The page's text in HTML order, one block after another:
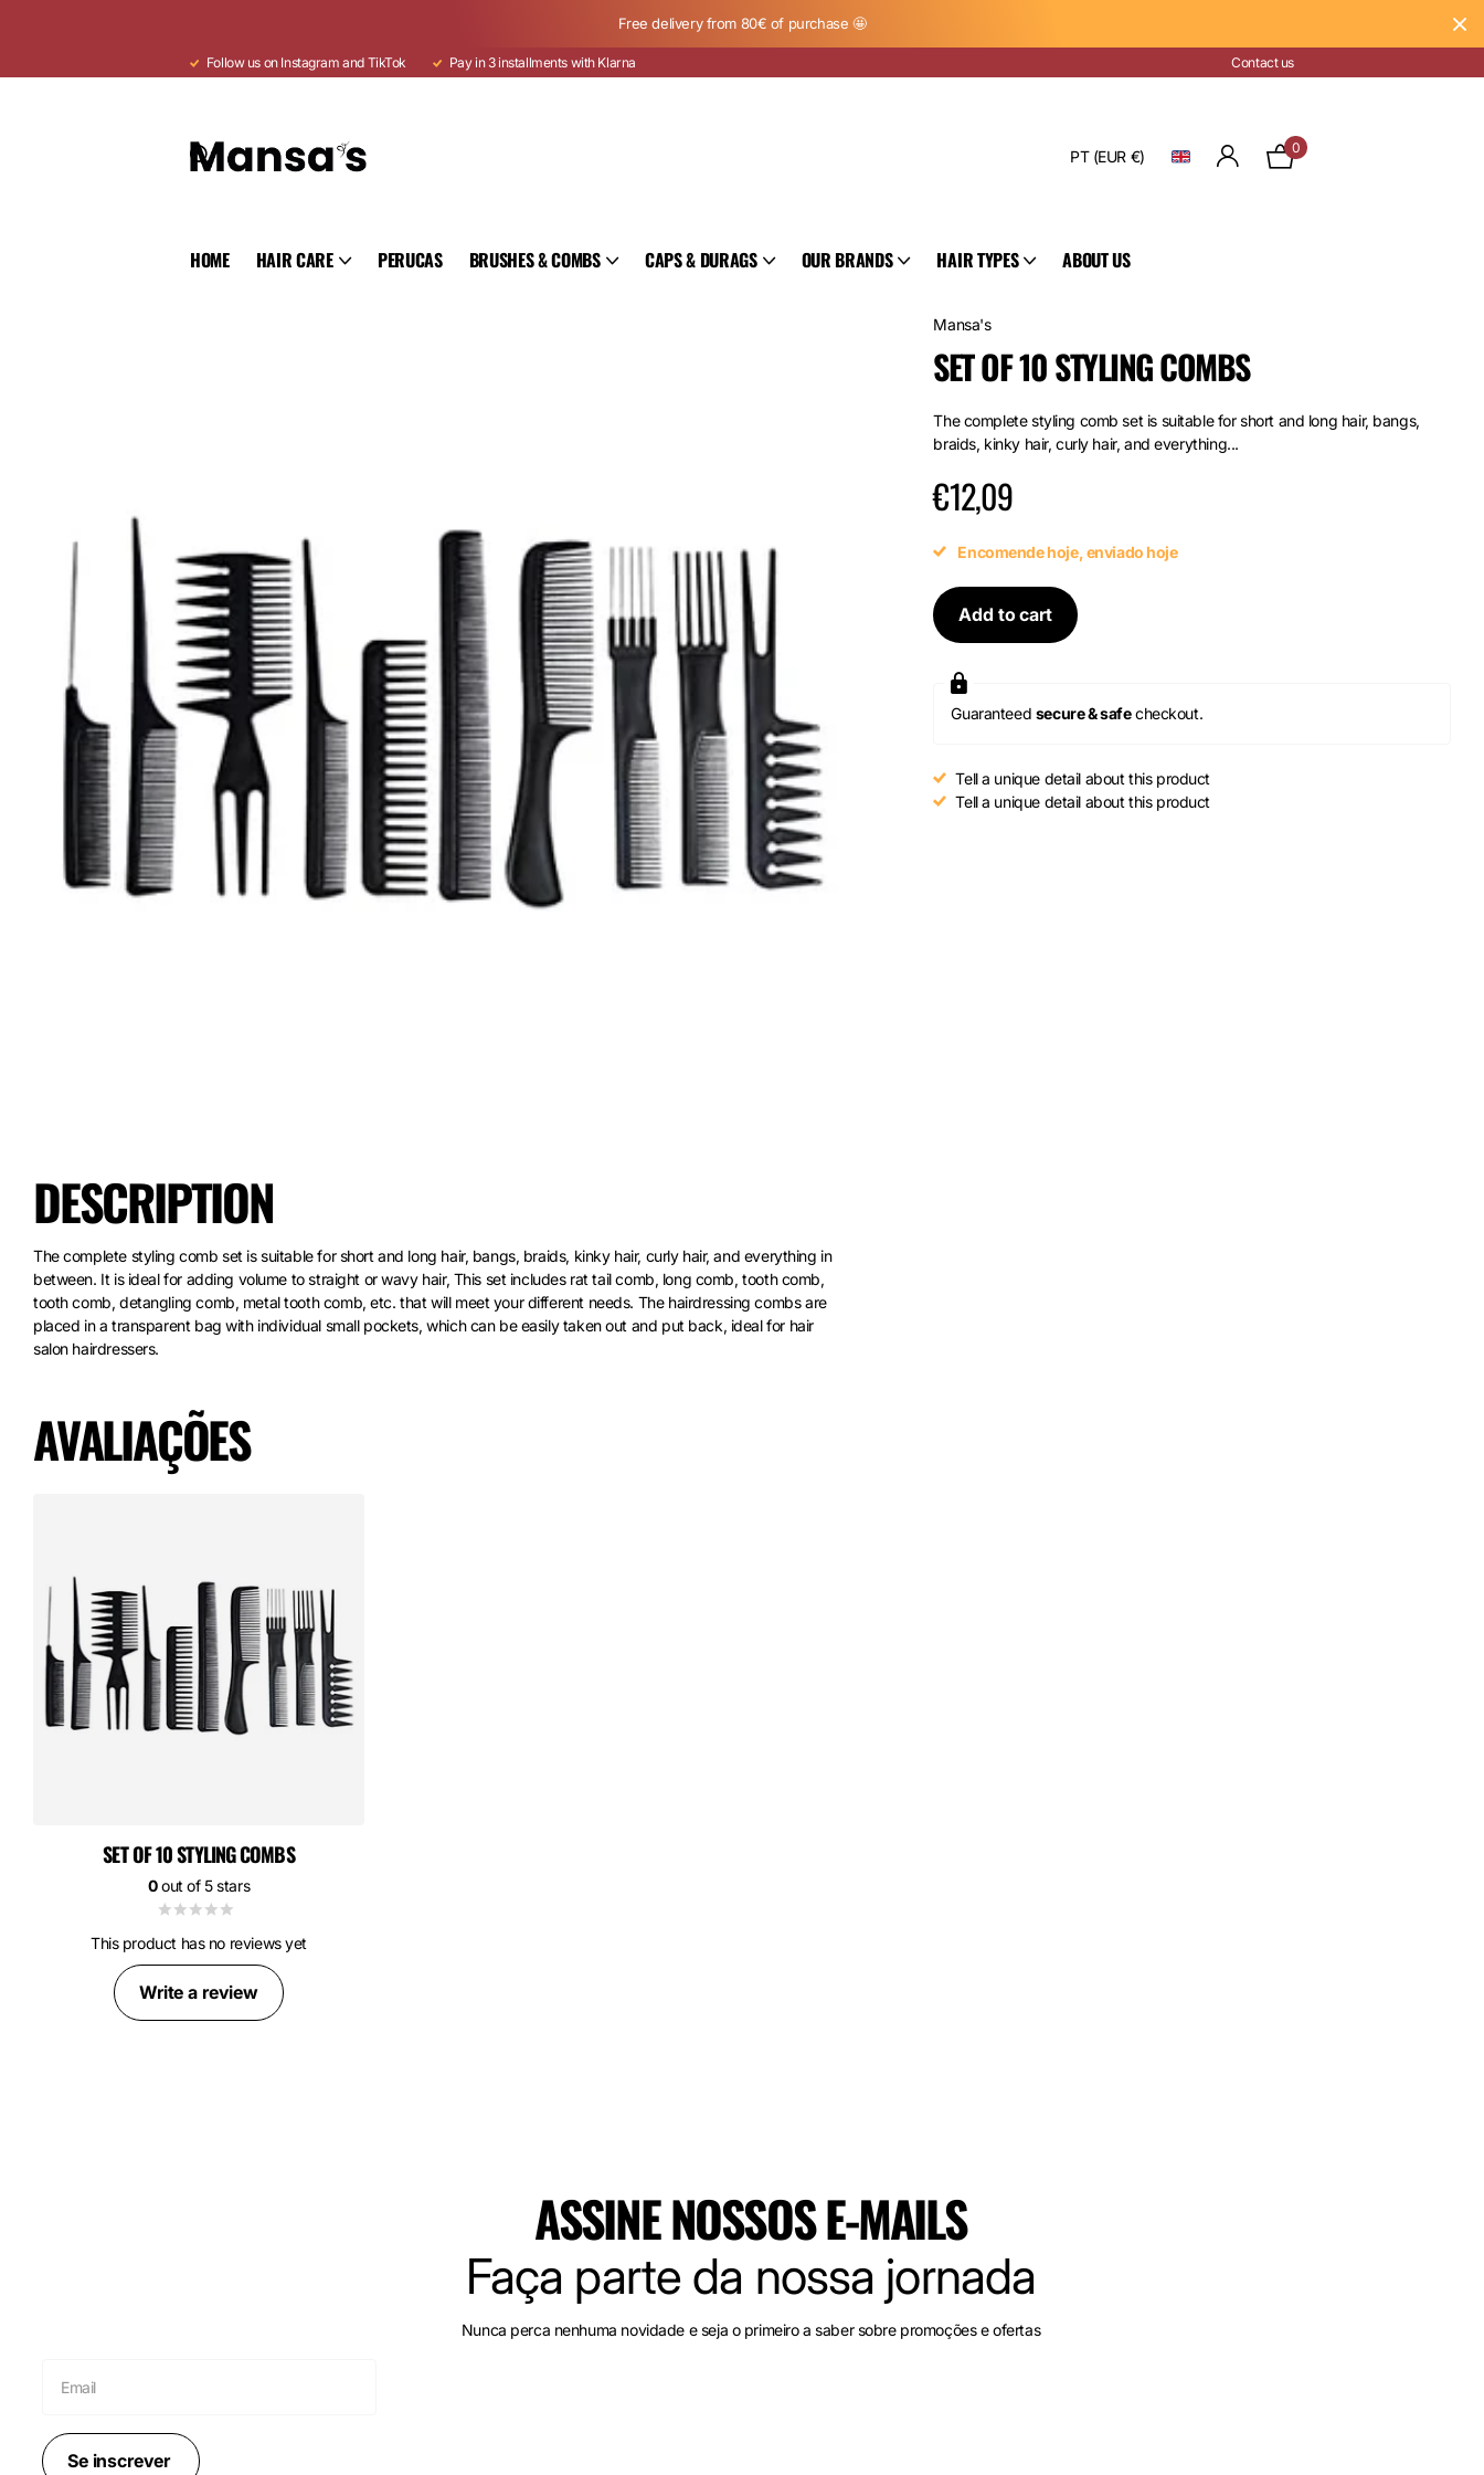
Free delivery from 80€ of purchase 🤩
Follow us on Instagram and TikTok Pay in 3 installments with Klarna Contact us
PT (EUR €) 0
HOME HAIR CARE PERUCAS BRUSHES & COMBS CAPS & DURAGS OUR BRANDS HAIR TYPES ABOUT US
DESCRIPTION
The complete styling comb set is suitable for short and long hair, bangs, braids, kinky hair, curly hair, and everything in
between. It is ideal for adding volume to straight or wavy hair, This set includes rat tail comb, long comb, tooth comb,
tooth comb, detangling comb, metal tooth comb, etc. that will meet your different needs. The hairdressing combs are
placed in a transparent bag with individual small pockets, which can be easily taken out and put back, ideal for hair
salon hairdressers.
Mansa's
SET OF 10 STYLING COMBS
The complete styling comb set is suitable for short and long hair, bangs,
braids, kinky hair, curly hair, and everything...
€12,09
Encomende hoje, enviado hoje
Add to cart
Guaranteed secure & safecheckout.
Tell a unique detail about this product
Tell a unique detail about this product
AVALIAÇÕES
SET OF 10 STYLING COMBS
0out of 5 stars
This product has no reviews yet
Write a review
ASSINE NOSSOS E-MAILS
Faça parte da nossa jornada
Nunca perca nenhuma novidade e seja o primeiro a saber sobre promoções e ofertas
Se inscrever